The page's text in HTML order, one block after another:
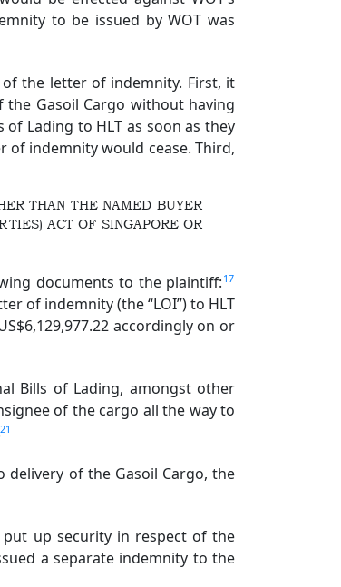
to be issued by WOT was
the letter of indemnity. First, it
Gasoil Cargo without having
Lading to HLT as soon as they
of indemnity would cease. Third,
THAN THE NAMED BUYER
ACT OF SINGAPORE OR
documents to the plaintiff:17
of indemnity (the “LOI”) to HLT
accordingly on or
Bills of Lading, amongst other
of the cargo all the way to
21
of the Gasoil Cargo, the
up security in respect of the
a separate indemnity to the